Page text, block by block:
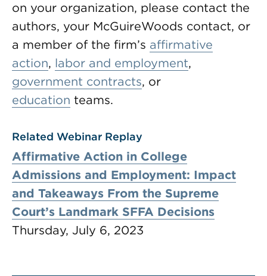
on your organization, please contact the
authors, your McGuireWoods contact, or
a member of the firm’s affirmative
action, labor and employment,
government contracts, or
education teams.
Related Webinar Replay
Affirmative Action in College
Admissions and Employment: Impact
and Takeaways From the Supreme
Court’s Landmark SFFA Decisions
Thursday, July 6, 2023